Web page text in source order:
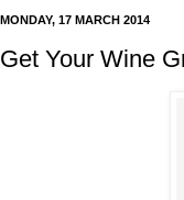
MONDAY, 17 MARCH 2014
Get Your Wine